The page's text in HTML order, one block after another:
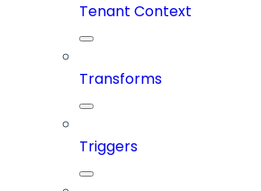
Tenant Context
Transforms
Triggers